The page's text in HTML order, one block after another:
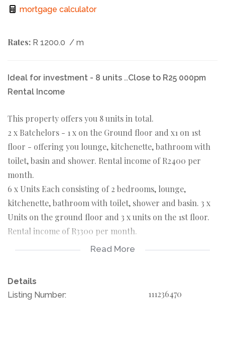
mortgage calculator
Rates: R 1200.0 / m
Ideal for investment - 8 units ..Close to R25 000pm
Rental Income
This property offers you 8 units in total.
2 x Batchelors - 1 x on the Ground floor and x1 on 1st
floor - offering you lounge, kitchenette, bathroom with
toilet, basin and shower. Rental income of R2400 per
month.
6 x Units Each consisting of 2 bedrooms, lounge,
kitchenette, bathroom with toilet, shower and basin. 3 x
Units on the ground floor and 3 x units on the 1st floor.
Rental income of R3300 per month.
Main Reef Road, Engen Petrol Station and Primary
School. This is perfect for the investor or to generate an
Read More
Details
Listing Number:
111236470